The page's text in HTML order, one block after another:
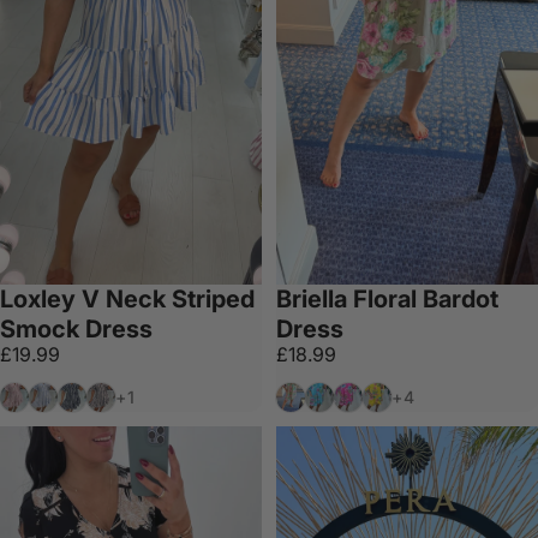
Loxley V Neck Striped
Smock Dress
£19.99
PinkDenim
NavyBlack
+1
Briella Floral Bardot
Dress
£18.99
Mocha
BlueFuschia
Yellow
+4